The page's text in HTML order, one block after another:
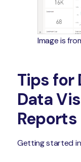
Image is
Tips for
Data
Reports
Getting started